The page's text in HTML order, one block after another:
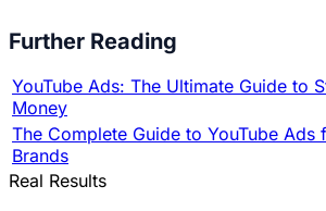
Further Reading
YouTube Ads: The Ultimate Guide to
Money
The Complete Guide to YouTube Ads
Brands
Real Results